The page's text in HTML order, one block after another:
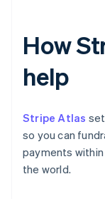
How
help
Stripe Atlas
so you can
payments
the world.